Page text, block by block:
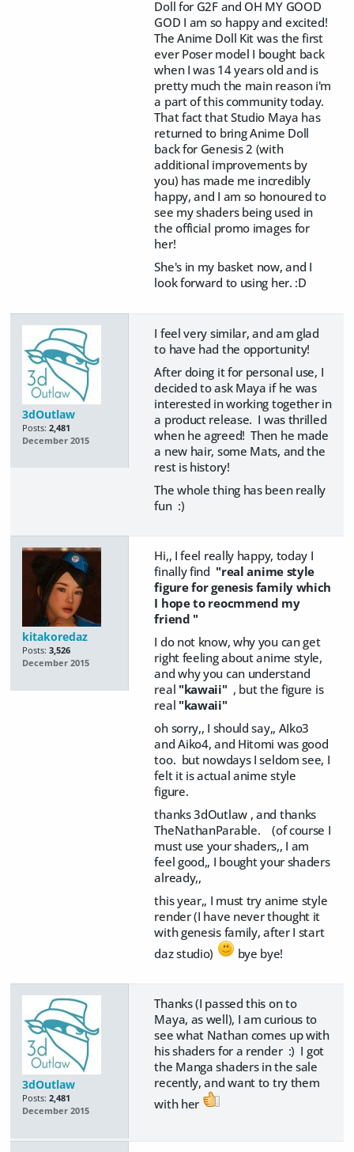
Doll for G2F and OH MY GOOD
GOD I am so happy and excited!
The Anime Doll Kit was the first
ever Poser model I bought back
when I was 14 years old and is
pretty much the main reason i'm
a part of this community today.
That fact that Studio Maya has
returned to bring Anime Doll
back for Genesis 2 (with
additional improvements by
you) has made me incredibly
happy, and I am so honoured to
see my shaders being used in
the official promo images for
her!
She's in my basket now, and I
look forward to using her. :D
3dOutlaw
Posts: 2,481
December 2015
I feel very similar, and am glad
to have had the opportunity!
After doing it for personal use, I
decided to ask Maya if he was
interested in working together in
a product release. I was thrilled
when he agreed! Then he made
a new hair, some Mats, and the
rest is history!
The whole thing has been really
fun :)
kitakoredaz
Posts: 3,526
December 2015
Hi,, I feel really happy, today I
finally find "real anime style
figure for genesis family which
I hope to reocmmend my
friend "
I do not know, why you can get
right feeling about anime style,
and why you can understand
real "kawaii" , but the figure is
real "kawaii"
oh sorry,, I should say,, AIko3
and Aiko4, and Hitomi was good
too. but nowdays I seldom see, I
felt it is actual anime style
figure.
thanks 3dOutlaw , and thanks
TheNathanParable. (of course I
must use your shaders,, I am
feel good,, I bought your shaders
already,,
this year,, I must try anime style
render (I have never thought it
with genesis family, after I start
daz studio)
bye bye!
3dOutlaw
Posts: 2,481
December 2015
Thanks (I passed this on to
Maya, as well), I am curious to
see what Nathan comes up with
his shaders for a render :) I got
the Manga shaders in the sale
recently, and want to try them
with her